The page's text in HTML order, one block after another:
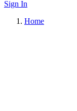
Sign In
Home